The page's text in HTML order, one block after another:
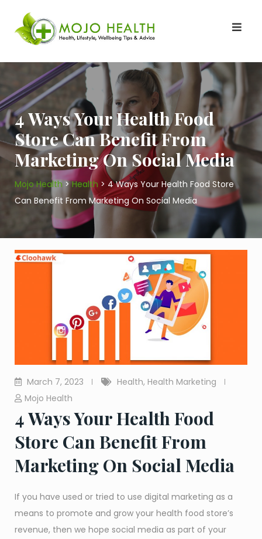
content
4 Ways Your Health Food
Store Can Benefit From
Marketing On Social Media
Mojo Health >Health > 4 Ways Your Health Food Store
Can Benefit From Marketing On Social Media
March 7, 2023 Health, Health Marketing
Mojo Health
4 Ways Your Health Food
Store Can Benefit From
Marketing On Social Media
If you have used or tried to use digital marketing as a
means to promote and grow your health food store’s
revenue, then we hope social media as part of your